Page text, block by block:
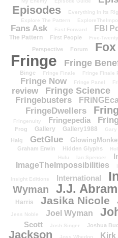
Episodes Everything In Its
Explore The Pattern
Fans Ask Fast Forward FBI
The Pattern
First People Five-
Perspective
Forum Fox
Fringe Fringe
Binge
Fringe Finale Fringe Finale
Fringe Now Fringe Panel
review
Fringe Science
Fringebusters
FringeDwellers
Fringenuity Fringepedia
Frog Gallery Gallery1988
Haig
GetGlue
Graham Erwin Hidden Glyphs
Hulu
Ian Spencer
ImageTheImpossibilities
Insight Editions International
Wyman
J.J.
Harris
Jasika Nicole
Jess Noble Joel Wyman
Scott
Josh Singer Joshua
Jackson
Joss Whedon Kirk